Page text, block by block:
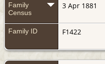
Family
Census
3 Apr 1881
Family ID F1422